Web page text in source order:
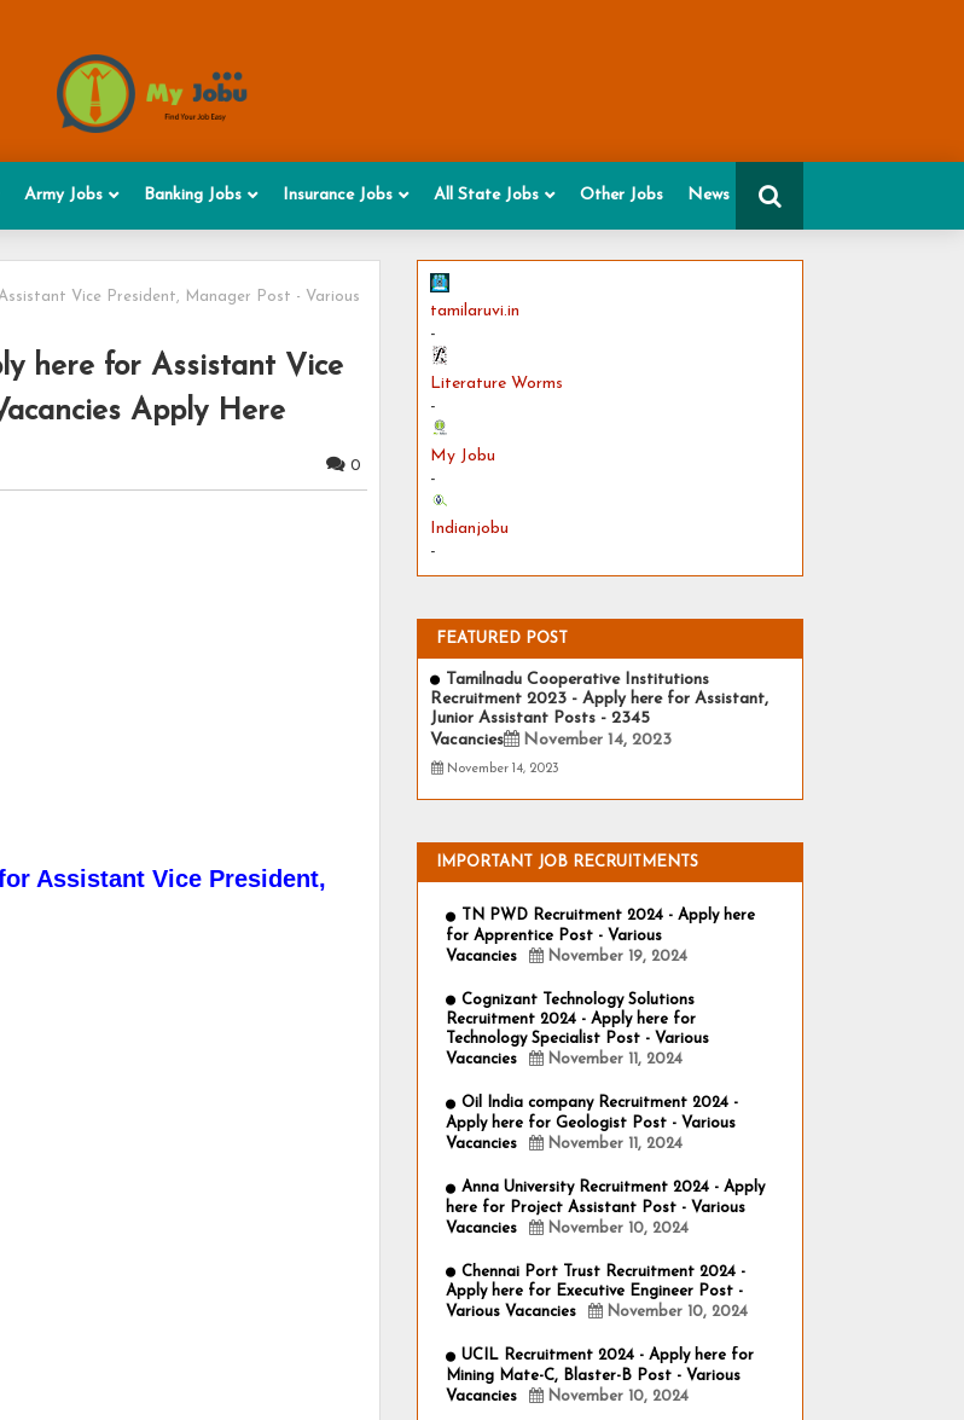
Army Jobs Banking Jobs Insurance Jobs All State Jobs Other Jobs News
Vice President, Manager Post - Various
here for Assistant Vice
Apply Here
0
Assistant Vice President,
tamilaruvi.in
-
Literature Worms
-
My Jobu
-
Indianjobu
-
FEATURED POST
Tamilnadu Cooperative Institutions
Recruitment 2023 - Apply here for Assistant,
Junior Assistant Posts - 2345
Vacancies
November 14, 2023
November 14, 2023
IMPORTANT JOB RECRUITMENTS
TN PWD Recruitment 2024 - Apply here
for Apprentice Post - Various
Vacancies
November 19, 2024
Cognizant Technology Solutions
Recruitment 2024 - Apply here for
Technology Specialist Post - Various
Vacancies
November 11, 2024
Oil India company Recruitment 2024 -
Apply here for Geologist Post - Various
Vacancies
November 11, 2024
Anna University Recruitment 2024 - Apply
here for Project Assistant Post - Various
Vacancies
November 10, 2024
Chennai Port Trust Recruitment 2024 -
Apply here for Executive Engineer Post -
Various Vacancies
November 10, 2024
UCIL Recruitment 2024 - Apply here for
Mining Mate-C, Blaster-B Post - Various
Vacancies
November 10, 2024